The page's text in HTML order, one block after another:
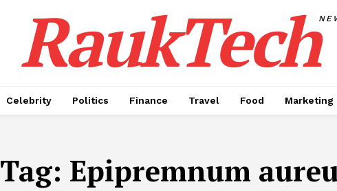
RaukTech
Celebrity Politics Finance Travel Food Marketing
Tag: Epipremnum